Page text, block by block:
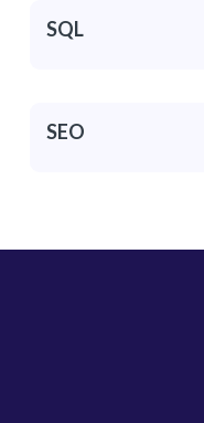
SQL
SEO